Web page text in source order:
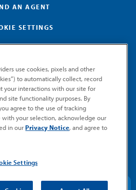
AN AGENT
SETTINGS
MEMIC NEWS
MEMIC news is announced.
Email
SUBMIT
use cookies, pixels and other
to automatically collect, record
your interactions with our site for
site functionality purposes. By
agree to the use of tracking
your selection, acknowledge our
in ourPrivacy Notice, and agree to
Settings